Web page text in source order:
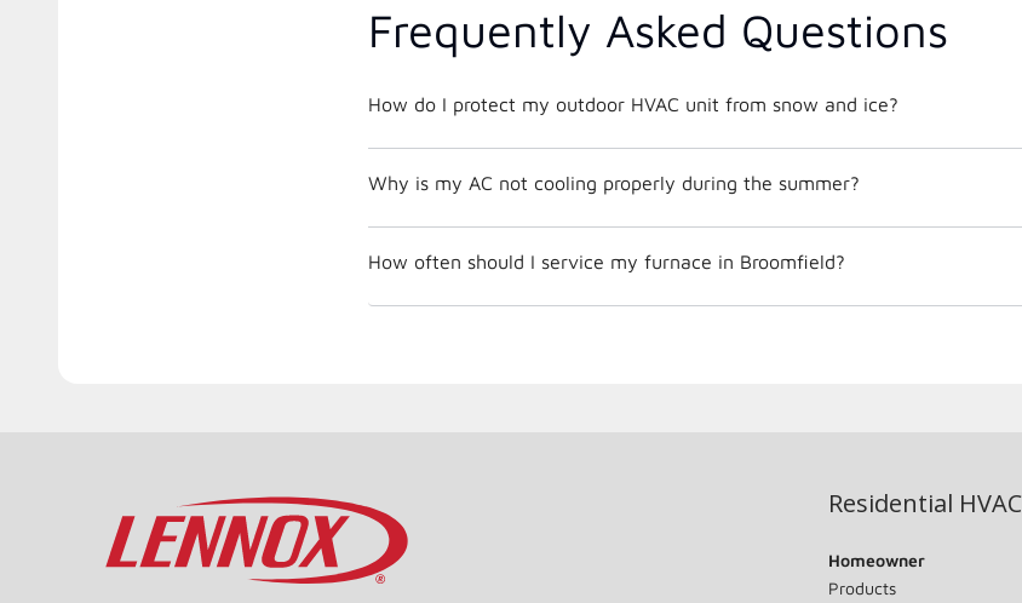
Frequently Asked Questions
How do I protect my outdoor HVAC unit from snow and ice?
Why is my AC not cooling properly during the summer?
How often should I service my furnace in Broomfield?
Residential HVAC
Homeowner
Products